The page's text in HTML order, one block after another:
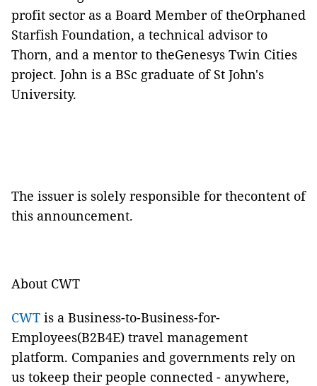
profit sector as a Board Member of theOrphaned
Starfish Foundation, a technical advisor to
Thorn, and a mentor to theGenesys Twin Cities
project. John is a BSc graduate of St John's
University.
The issuer is solely responsible for thecontent of
this announcement.
About CWT
CWT is a Business-to-Business-for-
Employees(B2B4E) travel management
platform. Companies and governments rely on
us tokeep their people connected - anywhere,